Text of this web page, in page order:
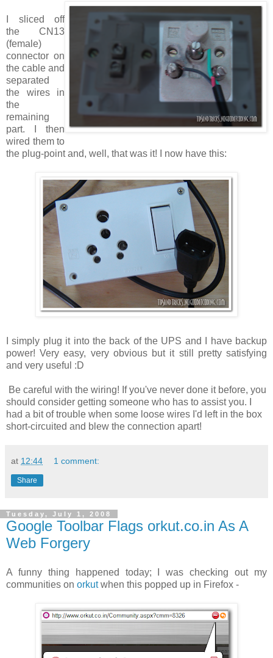
I sliced off
the CN13
(female)
connector on
the cable and
separated
the wires in
the
remaining
part. I then
wired them to
the plug-point and, well, that was it! I now have this:
I simply plug it into the back of the UPS and I have backup
power! Very easy, very obvious but it still pretty satisfying
and very useful :D
Be careful with the wiring! If you've never done it before, you
should consider getting someone who has to assist you. I
had a bit of trouble when some loose wires I'd left in the box
short-circuited and blew the connection apart!
at 12:44 1 comment:
Share
Tuesday, July 1, 2008
Google Toolbar Flags orkut.co.in As A
Web Forgery
A funny thing happened today; I was checking out my
communities on orkutwhen this popped up in Firefox -